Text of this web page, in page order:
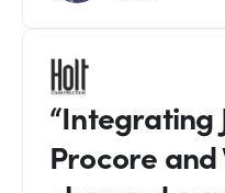
“Integrating
Procore and